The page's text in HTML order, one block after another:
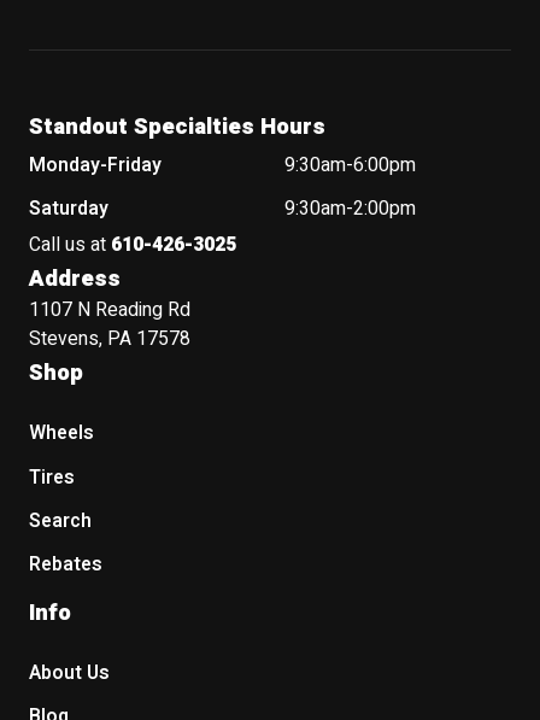
Standout Specialties Hours
Monday-Friday
9:30am-6:00pm
Saturday
9:30am-2:00pm
Call us at 610-426-3025
Address
1107 N Reading Rd
Stevens, PA 17578
Shop
Wheels
Tires
Search
Rebates
Info
About Us